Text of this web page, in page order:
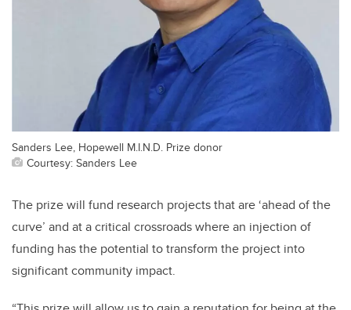
Sanders Lee, Hopewell M.I.N.D. Prize donor
Courtesy: Sanders Lee
The prize will fund research projects that are ‘ahead of the
curve’ and at a critical crossroads where an injection of
funding has the potential to transform the project into
significant community impact.